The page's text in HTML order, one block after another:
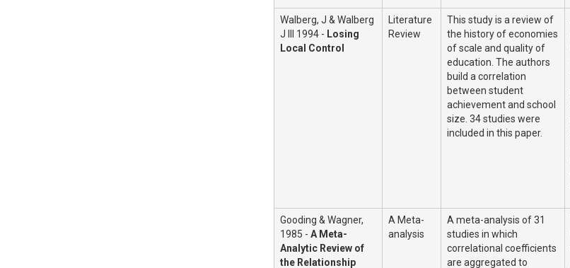
Walberg, J & Walberg
J III 1994 - Losing
Local Control
Literature
Review
This study is a review of
the history of economies
of scale and quality of
education. The authors
build a correlation
between student
achievement and school
size. 34 studies were
included in this paper.
Gooding & Wagner,
1985 - A Meta-
Analytic Review of
the Relationship
A Meta-
analysis
A meta-analysis of 31
studies in which
correlational coefficients
are aggregated to